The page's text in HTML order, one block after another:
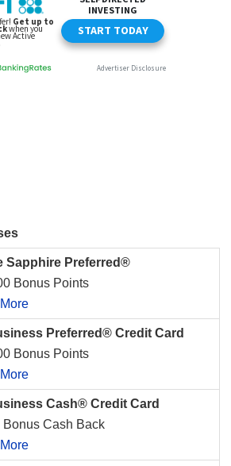
Sapphire Preferred®
Bonus Points
Preferred® Credit Card
Bonus Points
Cash® Credit Card
Bonus Cash Back